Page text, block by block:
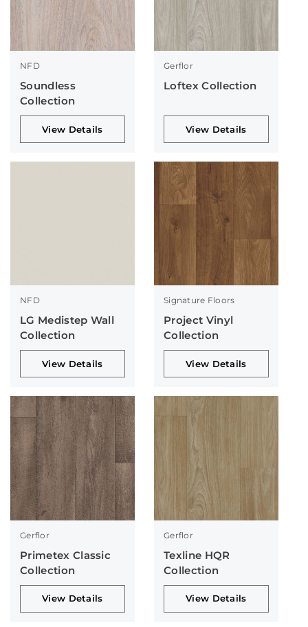
NFD
Soundless
Collection
View Details
Gerflor
Loftex Collection
View Details
NFD
LG Medistep Wall
Collection
View Details
Signature Floors
Project Vinyl
Collection
View Details
Gerflor
Primetex Classic
Collection
View Details
Gerflor
Texline HQR
Collection
View Details